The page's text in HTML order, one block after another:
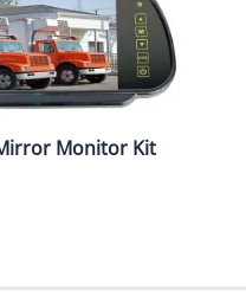
Monitor Kit